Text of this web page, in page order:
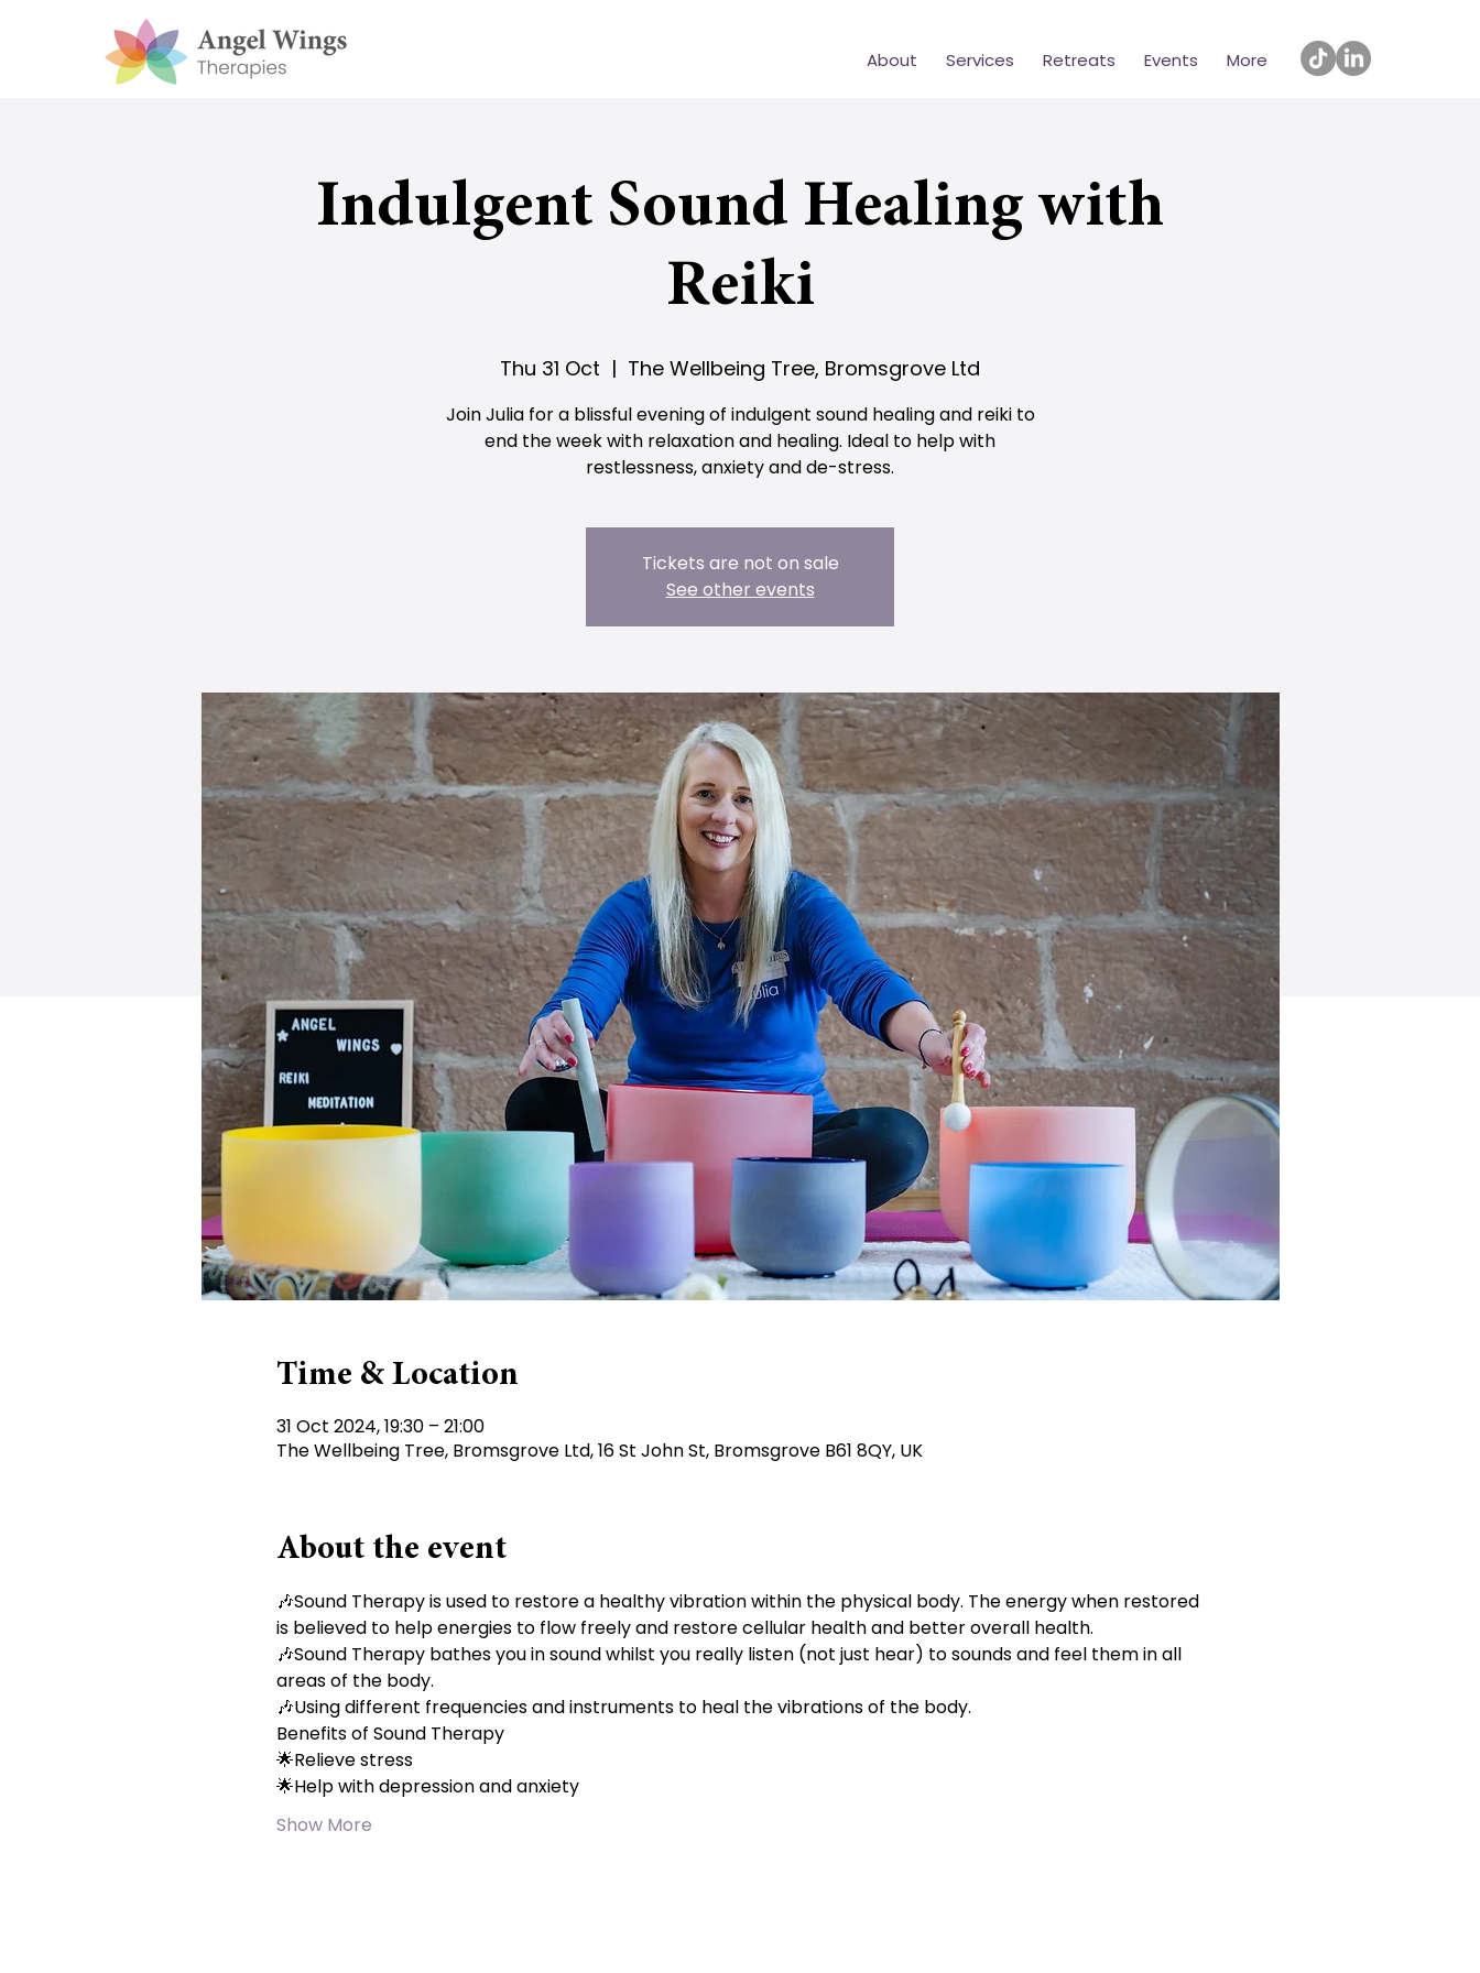
About Services Retreats Events More
Indulgent Sound Healing with
Reiki
Thu 31 Oct
  |
The Wellbeing Tree, Bromsgrove Ltd
Join Julia for a blissful evening of indulgent sound healing and reiki to
end the week with relaxation and healing. Ideal to help with
restlessness, anxiety and de-stress.
Tickets are not on sale
See other events
Time & Location
31 Oct 2024, 19:30 – 21:00
The Wellbeing Tree, Bromsgrove Ltd, 16 St John St, Bromsgrove B61 8QY, UK
About the event
🎶Sound Therapy is used to restore a healthy vibration within the physical body. The energy when restored
is believed to help energies to flow freely and restore cellular health and better overall health.
🎶Sound Therapy bathes you in sound whilst you really listen (not just hear) to sounds and feel them in all
areas of the body.
🎶Using different frequencies and instruments to heal the vibrations of the body.
Benefits of Sound Therapy
🌟Relieve stress
🌟Help with depression and anxiety
Show More